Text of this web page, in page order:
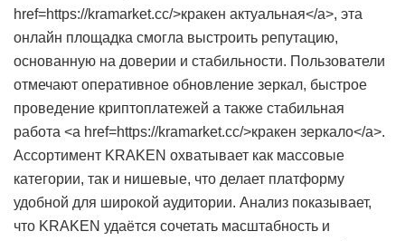
href=https://kramarket.cc/>кракен актуальная</a>, эта
онлайн площадка смогла выстроить репутацию,
основанную на доверии и стабильности. Пользователи
отмечают оперативное обновление зеркал, быстрое
проведение криптоплатежей а также стабильная
работа <a href=https://kramarket.cc/>кракен зеркало</a>.
Ассортимент KRAKEN охватывает как массовые
категории, так и нишевые, что делает платформу
удобной для широкой аудитории. Анализ показывает,
что KRAKEN удаётся сочетать масштабность и